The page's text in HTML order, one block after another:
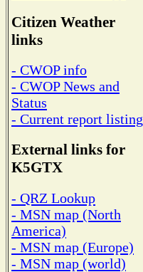
Citizen Weather
links
- CWOP info
- CWOP News and
Status
- Current report listing
External links for
K5GTX
- QRZ Lookup
- MSN map (North
America)
- MSN map (Europe)
- MSN map (world)